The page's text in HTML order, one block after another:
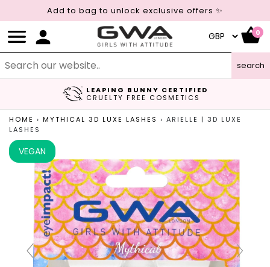
Add to bag to unlock exclusive offers ✨
0
search
LEAPING BUNNY CERTIFIED
CRUELTY FREE COSMETICS
FREE UK DELIVERY
ON ORDERS OVER £45
HOME › MYTHICAL 3D LUXE LASHES › ARIELLE | 3D LUXE
LASHES
VEGAN